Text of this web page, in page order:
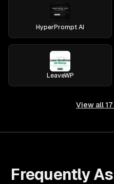
HyperPrompt AI
LeaveWP
View all 17
Frequently